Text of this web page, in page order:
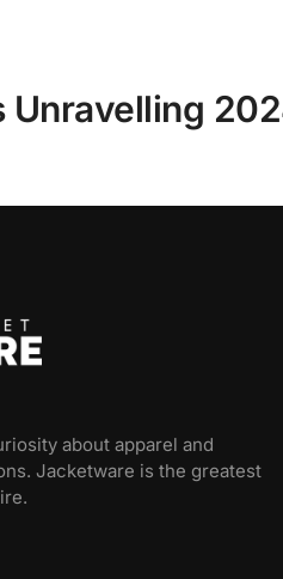
Unravelling
about apparel and
Jacketware is the greatest